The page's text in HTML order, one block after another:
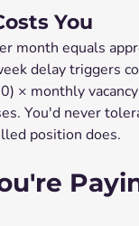
You
month equals
delay triggers
× monthly
You'd never
position does.